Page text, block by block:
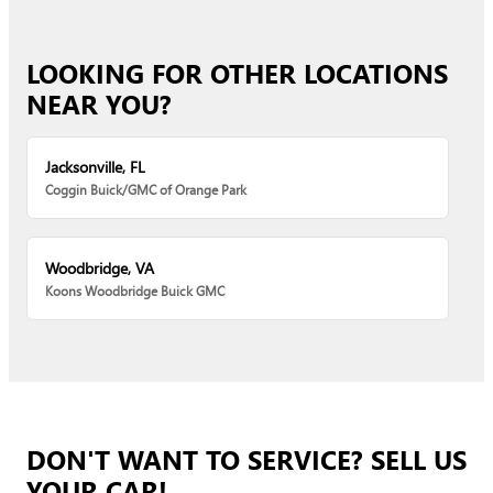
LOOKING FOR OTHER LOCATIONS
NEAR YOU?
Jacksonville, FL
Coggin Buick/GMC of Orange Park
Woodbridge, VA
Koons Woodbridge Buick GMC
DON'T WANT TO SERVICE? SELL US